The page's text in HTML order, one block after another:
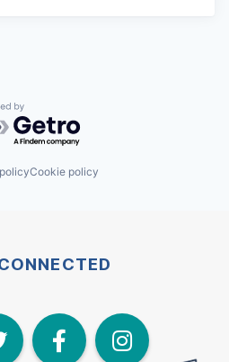
by Getro.com
Cookie policy
Twitter